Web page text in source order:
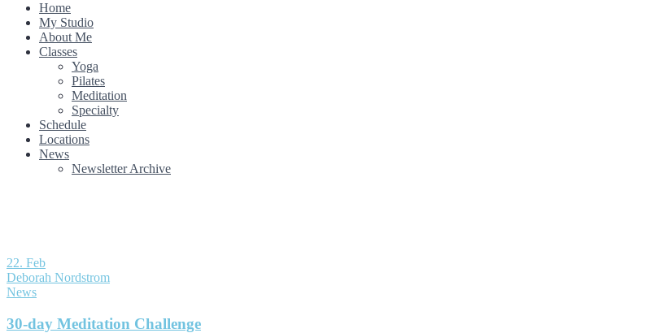
Home
My Studio
About Me
Classes
Yoga
Pilates
Meditation
Specialty
Schedule
Locations
News
Newsletter Archive
22. Feb
Deborah Nordstrom
News
30-day Meditation Challenge